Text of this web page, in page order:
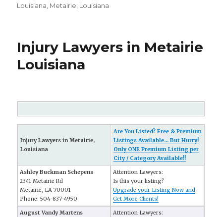
Louisiana Metairie, Louisiana
Injury Lawyers in Metairie
Louisiana
Injury Lawyers in Metairie,
Louisiana
Are You Listed? Free & Premium
Listings Available... But Hurry!
Only ONE Premium Listing per
City / Category Available!!
Ashley Buckman Schepens
2341 Metairie Rd
Metairie, LA 70001
Phone: 504-837-4950
Attention Lawyers:
Is this your listing?
Upgrade your Listing Now and
Get More Clients!
August Vandy Martens
Attention Lawyers: